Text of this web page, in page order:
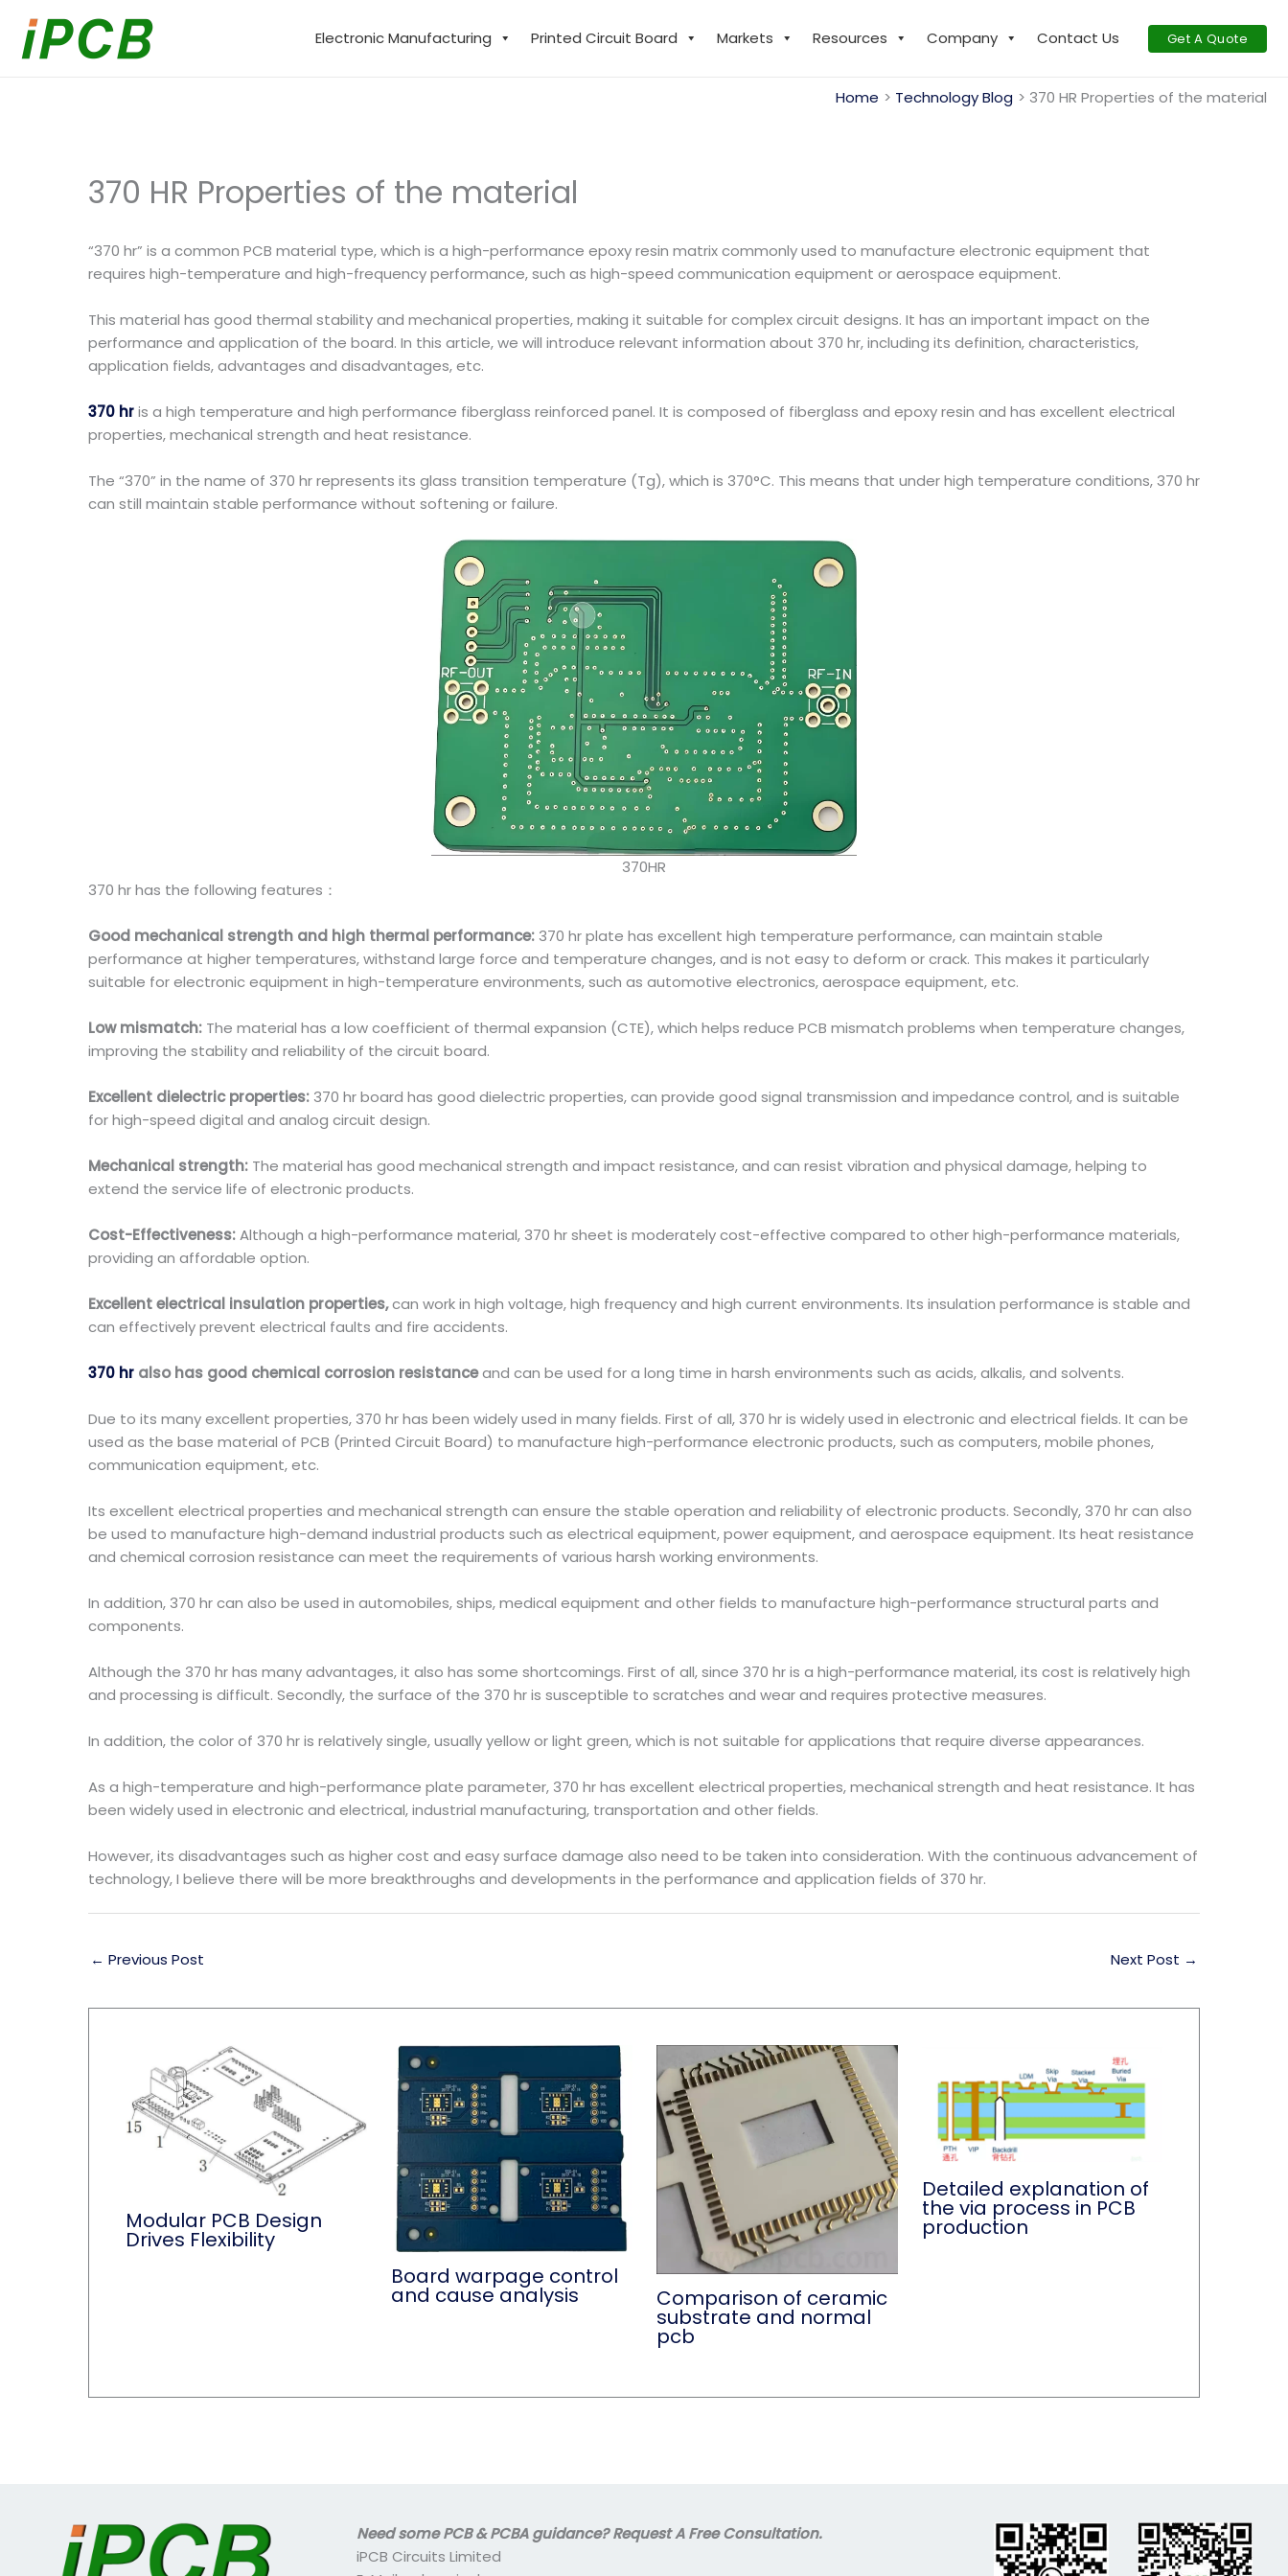
content
Electronic Manufacturing Printed Circuit Board Markets Resources Company Contact Us Get A Quote
Home Technology Blog 370 HR Properties of the material
370 HR Properties of the material
“370 hr” is a common PCB material type, which is a high-performance epoxy resin matrix commonly used to manufacture electronic equipment that
requires high-temperature and high-frequency performance, such as high-speed communication equipment or aerospace equipment.
This material has good thermal stability and mechanical properties, making it suitable for complex circuit designs. It has an important impact on the
performance and application of the board. In this article, we will introduce relevant information about 370 hr, including its definition, characteristics,
application fields, advantages and disadvantages, etc.
370 hris a high temperature and high performance fiberglass reinforced panel. It is composed of fiberglass and epoxy resin and has excellent electrical
properties, mechanical strength and heat resistance.
The “370” in the name of 370 hr represents its glass transition temperature (Tg), which is 370°C. This means that under high temperature conditions, 370 hr
can still maintain stable performance without softening or failure.
370HR
370 hr has the following features：
Good mechanical strength and high thermal performance: 370 hr plate has excellent high temperature performance, can maintain stable
performance at higher temperatures, withstand large force and temperature changes, and is not easy to deform or crack. This makes it particularly
suitable for electronic equipment in high-temperature environments, such as automotive electronics, aerospace equipment, etc.
Low mismatch: The material has a low coefficient of thermal expansion (CTE), which helps reduce PCB mismatch problems when temperature changes,
improving the stability and reliability of the circuit board.
Excellent dielectric properties: 370 hr board has good dielectric properties, can provide good signal transmission and impedance control, and is suitable
for high-speed digital and analog circuit design.
Mechanical strength: The material has good mechanical strength and impact resistance, and can resist vibration and physical damage, helping to
extend the service life of electronic products.
Cost-Effectiveness:Although a high-performance material, 370 hr sheet is moderately cost-effective compared to other high-performance materials,
providing an affordable option.
Excellent electrical insulation properties,can work in high voltage, high frequency and high current environments. Its insulation performance is stable and
can effectively prevent electrical faults and fire accidents.
370 hr also has good chemical corrosion resistanceand can be used for a long time in harsh environments such as acids, alkalis, and solvents.
Due to its many excellent properties, 370 hr has been widely used in many fields. First of all, 370 hr is widely used in electronic and electrical fields. It can be
used as the base material of PCB (Printed Circuit Board) to manufacture high-performance electronic products, such as computers, mobile phones,
communication equipment, etc.
Its excellent electrical properties and mechanical strength can ensure the stable operation and reliability of electronic products. Secondly, 370 hr can also
be used to manufacture high-demand industrial products such as electrical equipment, power equipment, and aerospace equipment. Its heat resistance
and chemical corrosion resistance can meet the requirements of various harsh working environments.
In addition, 370 hr can also be used in automobiles, ships, medical equipment and other fields to manufacture high-performance structural parts and
components.
Although the 370 hr has many advantages, it also has some shortcomings. First of all, since 370 hr is a high-performance material, its cost is relatively high
and processing is difficult. Secondly, the surface of the 370 hr is susceptible to scratches and wear and requires protective measures.
In addition, the color of 370 hr is relatively single, usually yellow or light green, which is not suitable for applications that require diverse appearances.
As a high-temperature and high-performance plate parameter, 370 hr has excellent electrical properties, mechanical strength and heat resistance. It has
been widely used in electronic and electrical, industrial manufacturing, transportation and other fields.
However, its disadvantages such as higher cost and easy surface damage also need to be taken into consideration. With the continuous advancement of
technology, I believe there will be more breakthroughs and developments in the performance and application fields of 370 hr.
← Previous Post Next Post →
Modular PCB Design
Drives Flexibility
Board warpage control
and cause analysis Comparison of ceramic
substrate and normal
pcb
Detailed explanation of
the via process in PCB
production
Need some PCB & PCBA guidance? Request A Free Consultation.
iPCB Circuits Limited